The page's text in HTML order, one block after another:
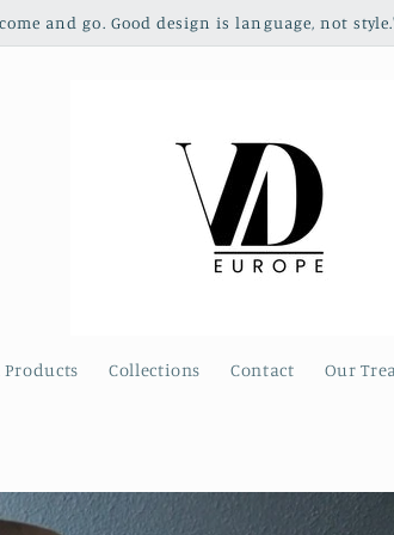
and go. Good design is language, not
Products Collections Contact Our